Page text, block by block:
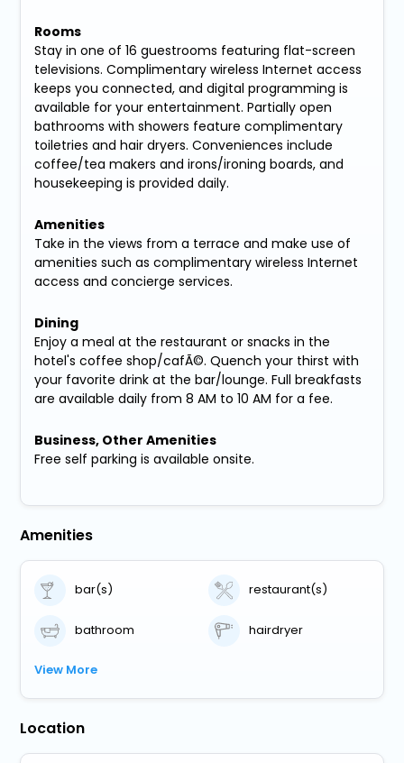
Rooms
Stay in one of 16 guestrooms featuring flat-screen
televisions. Complimentary wireless Internet access
keeps you connected, and digital programming is
available for your entertainment. Partially open
bathrooms with showers feature complimentary
toiletries and hair dryers. Conveniences include
coffee/tea makers and irons/ironing boards, and
housekeeping is provided daily.
Amenities
Take in the views from a terrace and make use of
amenities such as complimentary wireless Internet
access and concierge services.
Dining
Enjoy a meal at the restaurant or snacks in the
hotel's coffee shop/cafÃ©. Quench your thirst with
your favorite drink at the bar/lounge. Full breakfasts
are available daily from 8 AM to 10 AM for a fee.
Business, Other Amenities
Free self parking is available onsite.
Amenities
bar(s) restaurant(s)
bathroom hairdryer
View More
Location